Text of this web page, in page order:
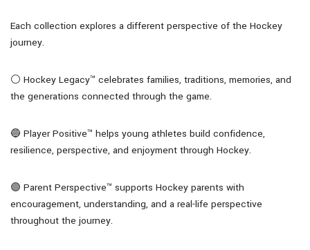
Each collection explores a different perspective of the Hockey
journey.
⚪ Hockey Legacy™ celebrates families, traditions, memories, and
the generations connected through the game.
🔵 Player Positive™ helps young athletes build confidence,
resilience, perspective, and enjoyment through Hockey.
🟣 Parent Perspective™ supports Hockey parents with
encouragement, understanding, and a real-life perspective
throughout the journey.